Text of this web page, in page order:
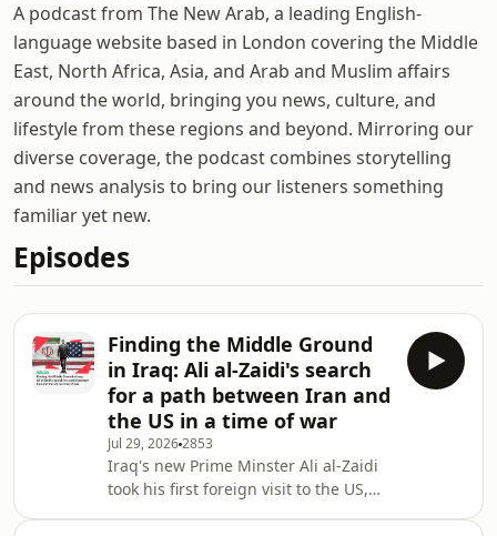
A podcast from The New Arab, a leading English-
language website based in London covering the Middle
East, North Africa, Asia, and Arab and Muslim affairs
around the world, bringing you news, culture, and
lifestyle from these regions and beyond. Mirroring our
diverse coverage, the podcast combines storytelling
and news analysis to bring our listeners something
familiar yet new.
Episodes
Finding the Middle Ground
in Iraq: Ali al-Zaidi's search
for a path between Iran and
the US in a time of war
Jul 29, 20262853
Iraq's new Prime Minster Ali al-Zaidi
took his first foreign visit to the US,